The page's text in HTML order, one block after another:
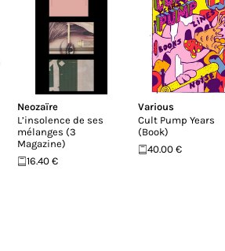
Neozaïre
L’insolence de ses
mélanges (3
Magazine)
16.40 €
Various
Cult Pump Years
(Book)
40.00 €